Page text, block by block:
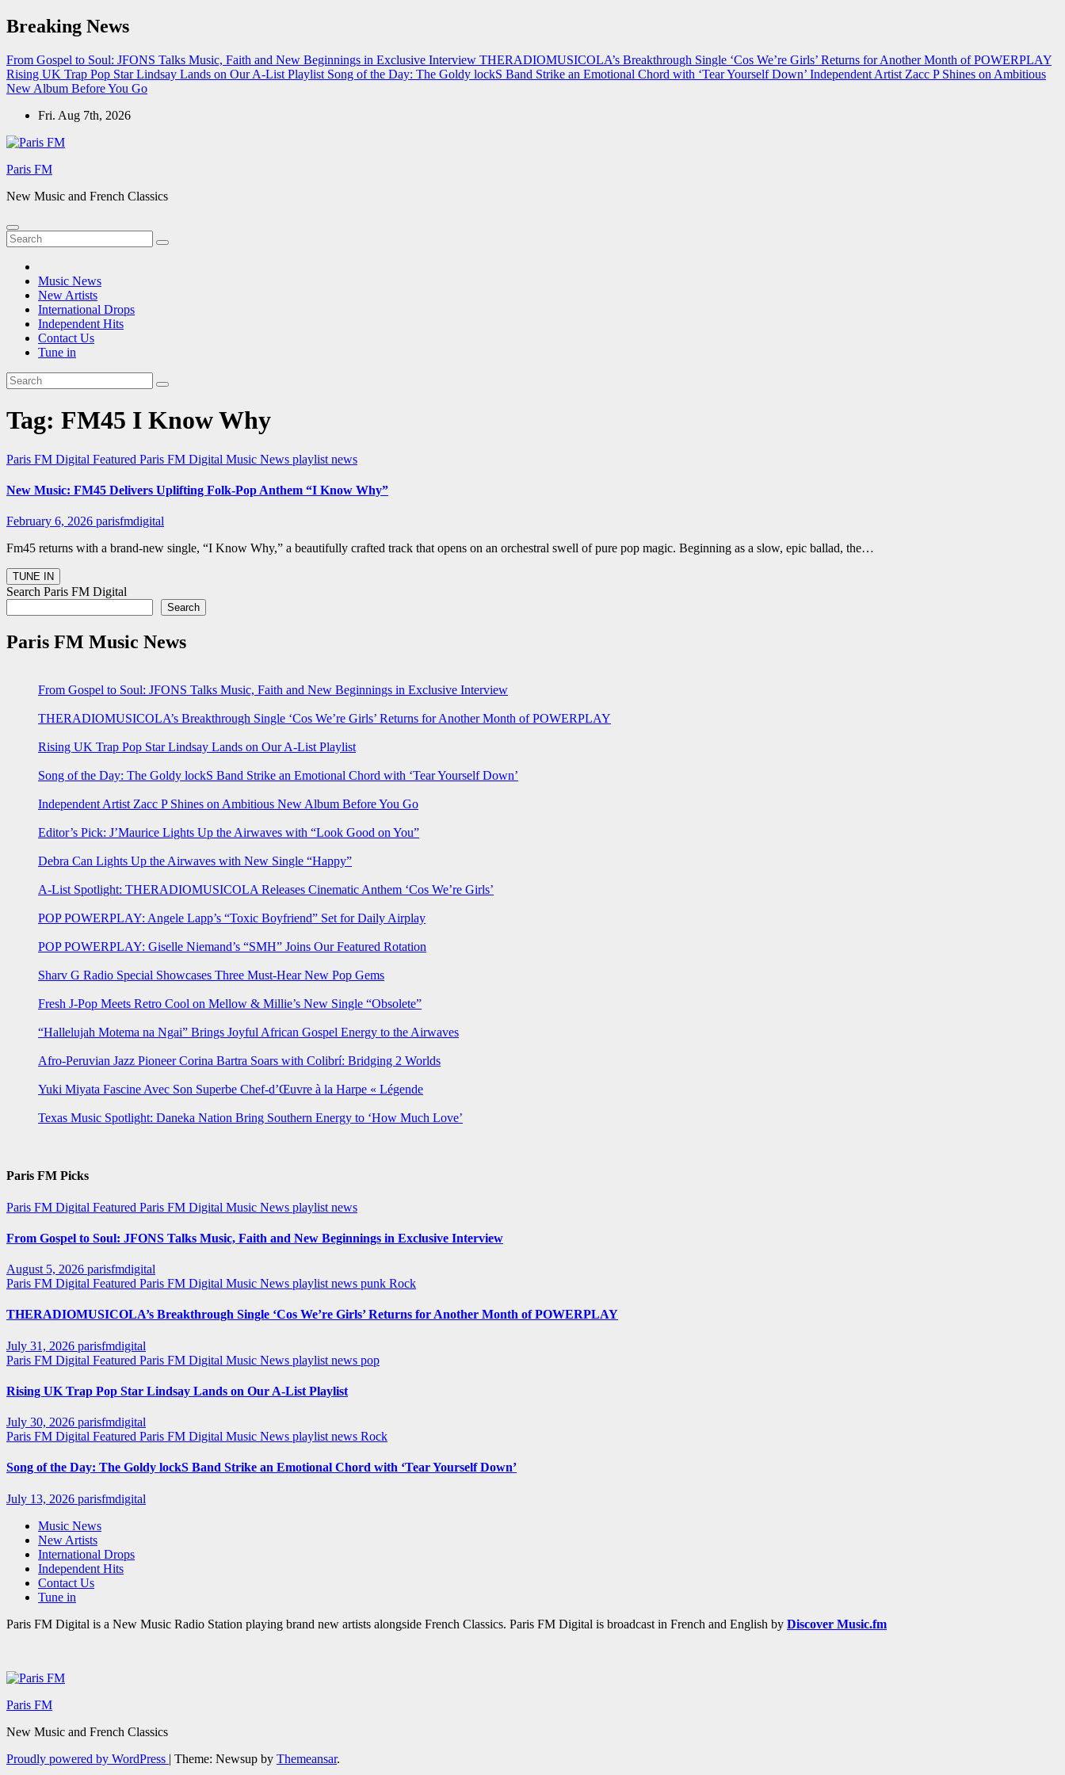
Skip
to
Breaking News
From Gospel to Soul: JFONS Talks Music, Faith and New Beginnings in Exclusive Interview THERADIOMUSICOLA’s Breakthrough Single ‘Cos We’re Girls’ Returns for Another Month of POWERPLAY
Rising UK Trap Pop Star Lindsay Lands on Our A-List Playlist Song of the Day: The Goldy lockS Band Strike an Emotional Chord with ‘Tear Yourself Down’ Independent Artist Zacc P Shines on Ambitious
New Album Before You Go
Fri. Aug 7th, 2026
Paris FM
New Music and French Classics
Music News
New Artists
International Drops
Independent Hits
Contact Us
Tune in
Tag: FM45 I Know Why
Paris FM Digital Featured Paris FM Digital Music News playlist news
New Music: FM45 Delivers Uplifting Folk-Pop Anthem “I Know Why”
February 6, 2026 parisfmdigital
Fm45 returns with a brand-new single, “I Know Why,” a beautifully crafted track that opens on an orchestral swell of pure pop magic. Beginning as a slow, epic ballad, the…
Search Paris FM Digital
Search
Paris FM Music News
From Gospel to Soul: JFONS Talks Music, Faith and New Beginnings in Exclusive Interview
THERADIOMUSICOLA’s Breakthrough Single ‘Cos We’re Girls’ Returns for Another Month of POWERPLAY
Rising UK Trap Pop Star Lindsay Lands on Our A-List Playlist
Song of the Day: The Goldy lockS Band Strike an Emotional Chord with ‘Tear Yourself Down’
Independent Artist Zacc P Shines on Ambitious New Album Before You Go
Editor’s Pick: J’Maurice Lights Up the Airwaves with “Look Good on You”
Debra Can Lights Up the Airwaves with New Single “Happy”
A-List Spotlight: THERADIOMUSICOLA Releases Cinematic Anthem ‘Cos We’re Girls’
POP POWERPLAY: Angele Lapp’s “Toxic Boyfriend” Set for Daily Airplay
POP POWERPLAY: Giselle Niemand’s “SMH” Joins Our Featured Rotation
Sharv G Radio Special Showcases Three Must-Hear New Pop Gems
Fresh J-Pop Meets Retro Cool on Mellow & Millie’s New Single “Obsolete”
“Hallelujah Motema na Ngai” Brings Joyful African Gospel Energy to the Airwaves
Afro-Peruvian Jazz Pioneer Corina Bartra Soars with Colibrí: Bridging 2 Worlds
Yuki Miyata Fascine Avec Son Superbe Chef-d’Œuvre à la Harpe « Légende
Texas Music Spotlight: Daneka Nation Bring Southern Energy to ‘How Much Love’
Paris FM Picks
Paris FM Digital Featured Paris FM Digital Music News playlist news
From Gospel to Soul: JFONS Talks Music, Faith and New Beginnings in Exclusive Interview
August 5, 2026 parisfmdigital
Paris FM Digital Featured Paris FM Digital Music News playlist news punk Rock
THERADIOMUSICOLA’s Breakthrough Single ‘Cos We’re Girls’ Returns for Another Month of POWERPLAY
July 31, 2026 parisfmdigital
Paris FM Digital Featured Paris FM Digital Music News playlist news pop
Rising UK Trap Pop Star Lindsay Lands on Our A-List Playlist
July 30, 2026 parisfmdigital
Paris FM Digital Featured Paris FM Digital Music News playlist news Rock
Song of the Day: The Goldy lockS Band Strike an Emotional Chord with ‘Tear Yourself Down’
July 13, 2026 parisfmdigital
Music News
New Artists
International Drops
Independent Hits
Contact Us
Tune in
Paris FM Digital is a New Music Radio Station playing brand new artists alongside French Classics. Paris FM Digital is broadcast in French and English by Discover Music.fm
Paris FM
New Music and French Classics
Proudly powered by WordPress | Theme: Newsup by Themeansar.